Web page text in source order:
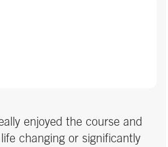
enjoyed the course and
changing or significantly